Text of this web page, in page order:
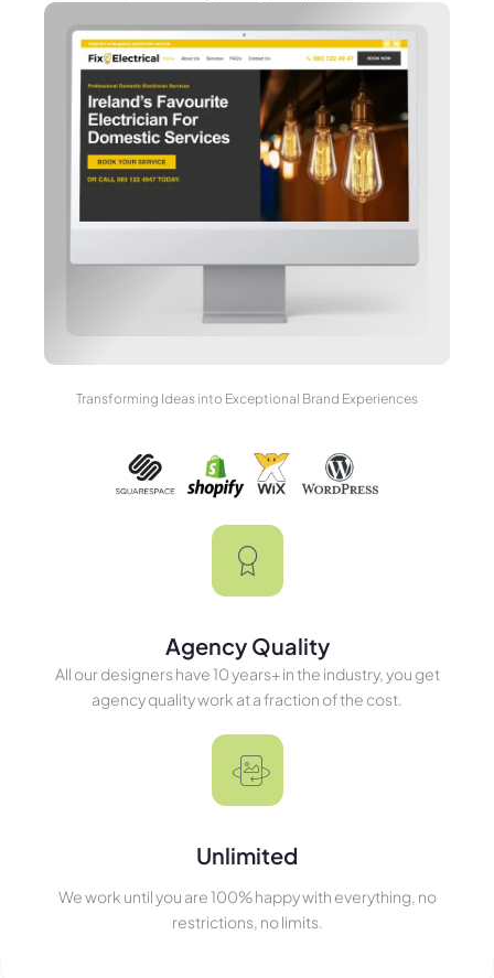
Transforming Ideas into Exceptional Brand Experiences
Agency Quality
All our designers have 10 years+ in the industry, you get
agency quality work at a fraction of the cost.
Unlimited
We work until you are 100% happy with everything, no
restrictions, no limits.